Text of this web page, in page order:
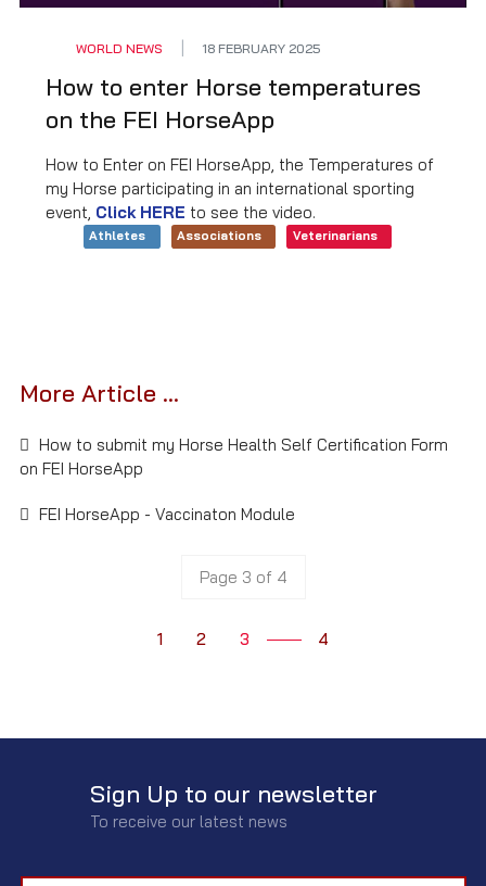
WORLD NEWS 18 FEBRUARY 2025
How to enter Horse temperatures
on the FEI HorseApp
How to Enter on FEI HorseApp, the Temperatures of
my Horse participating in an international sporting
event, Click HERE to see the video.
Athletes Associations Veterinarians
More Article ...
How to submit my Horse Health Self Certification Form
on FEI HorseApp
FEI HorseApp - Vaccinaton Module
Page 3 of 4
1 2 3 4
Sign Up to our newsletter
To receive our latest news